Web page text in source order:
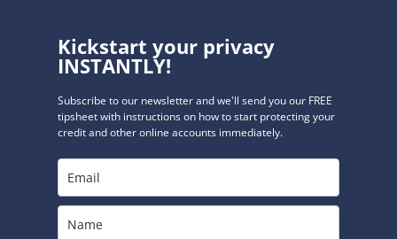
Kickstart your privacy
INSTANTLY!
Subscribe to our newsletter and we'll send you our FREE
tipsheet with instructions on how to start protecting your
credit and other online accounts immediately.